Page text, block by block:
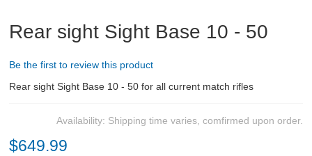
Rear sight Sight Base 10 - 50
Be the first to review this product
Rear sight Sight Base 10 - 50 for all current match rifles
Availability: Shipping time varies, comfirmed upon order.
$649.99